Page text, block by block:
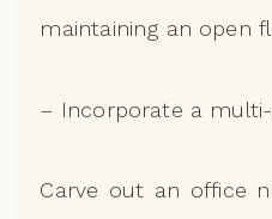
maintaining an open
– Incorporate a
Carve out an office